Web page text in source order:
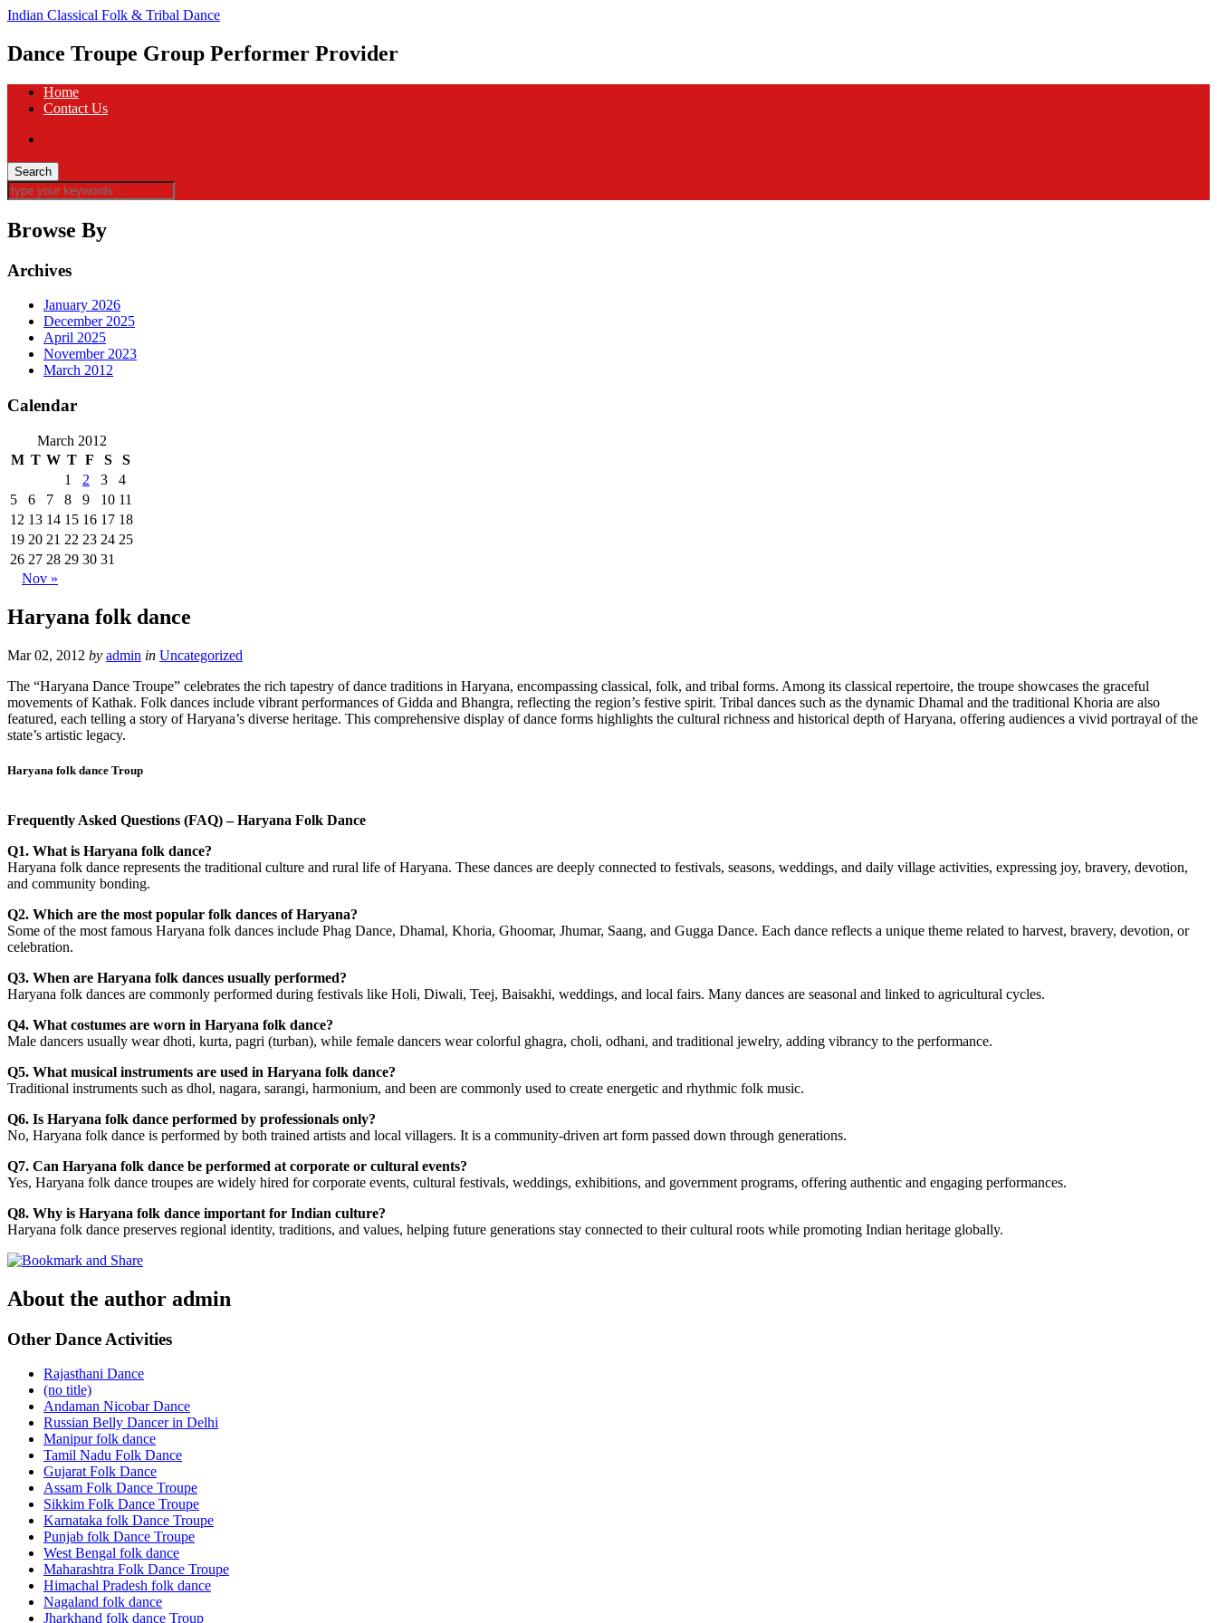
Indian Classical Folk & Tribal Dance
Dance Troupe Group Performer Provider
Home
Contact Us
Browse By
Archives
January 2026
December 2025
April 2025
November 2023
March 2012
Calendar
March 2012
M T W T F S
S
1
2 3
4
5
6 7 8 9 10 11
12 13 14 15 16 17 18
19 20 21 22 23 24 25
26 27 28 29 30 31
Nov »
Haryana folk dance
Mar 02, 2012 by admin in Uncategorized
The “Haryana Dance Troupe” celebrates the rich tapestry of dance traditions in Haryana, encompassing classical, folk, and tribal forms. Among its classical repertoire, the troupe showcases the graceful
movements of Kathak. Folk dances include vibrant performances of Gidda and Bhangra, reflecting the region’s festive spirit. Tribal dances such as the dynamic Dhamal and the traditional Khoria are also
featured, each telling a story of Haryana’s diverse heritage. This comprehensive display of dance forms highlights the cultural richness and historical depth of Haryana, offering audiences a vivid portrayal of the
state’s artistic legacy.
Haryana folk dance Troup
Frequently Asked Questions (FAQ) – Haryana Folk Dance
Q1. What is Haryana folk dance?
Haryana folk dance represents the traditional culture and rural life of Haryana. These dances are deeply connected to festivals, seasons, weddings, and daily village activities, expressing joy, bravery, devotion,
and community bonding.
Q2. Which are the most popular folk dances of Haryana?
Some of the most famous Haryana folk dances include Phag Dance, Dhamal, Khoria, Ghoomar, Jhumar, Saang, and Gugga Dance. Each dance reflects a unique theme related to harvest, bravery, devotion, or
celebration.
Q3. When are Haryana folk dances usually performed?
Haryana folk dances are commonly performed during festivals like Holi, Diwali, Teej, Baisakhi, weddings, and local fairs. Many dances are seasonal and linked to agricultural cycles.
Q4. What costumes are worn in Haryana folk dance?
Male dancers usually wear dhoti, kurta, pagri (turban), while female dancers wear colorful ghagra, choli, odhani, and traditional jewelry, adding vibrancy to the performance.
Q5. What musical instruments are used in Haryana folk dance?
Traditional instruments such as dhol, nagara, sarangi, harmonium, and been are commonly used to create energetic and rhythmic folk music.
Q6. Is Haryana folk dance performed by professionals only?
No, Haryana folk dance is performed by both trained artists and local villagers. It is a community-driven art form passed down through generations.
Q7. Can Haryana folk dance be performed at corporate or cultural events?
Yes, Haryana folk dance troupes are widely hired for corporate events, cultural festivals, weddings, exhibitions, and government programs, offering authentic and engaging performances.
Q8. Why is Haryana folk dance important for Indian culture?
Haryana folk dance preserves regional identity, traditions, and values, helping future generations stay connected to their cultural roots while promoting Indian heritage globally.
About the author admin
Other Dance Activities
Rajasthani Dance
(no title)
Andaman Nicobar Dance
Russian Belly Dancer in Delhi
Manipur folk dance
Tamil Nadu Folk Dance
Gujarat Folk Dance
Assam Folk Dance Troupe
Sikkim Folk Dance Troupe
Karnataka folk Dance Troupe
Punjab folk Dance Troupe
West Bengal folk dance
Maharashtra Folk Dance Troupe
Himachal Pradesh folk dance
Nagaland folk dance
Jharkhand folk dance Troup